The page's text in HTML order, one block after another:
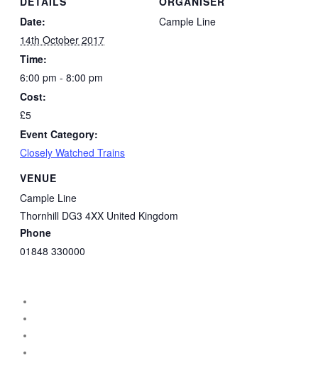
Date:
14th October 2017
Time:
6:00 pm - 8:00 pm
Cost:
£5
Event Category:
Closely Watched Trains
VENUE
Cample Line
Thornhill DG3 4XX United Kingdom
Phone
01848 330000
Cample Line